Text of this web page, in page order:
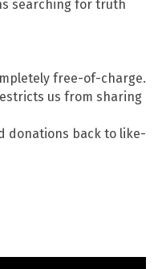
searching for truth
free-of-charge.
us from sharing
donations back to like-